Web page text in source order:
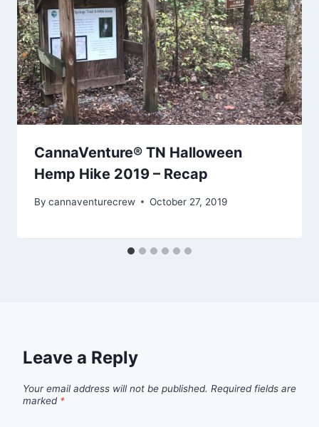
CannaVenture® TN Halloween
Hemp Hike 2019 – Recap
By cannaventurecrew October 27, 2019
Leave a Reply
Your email address will not be published. Required fields are
marked *